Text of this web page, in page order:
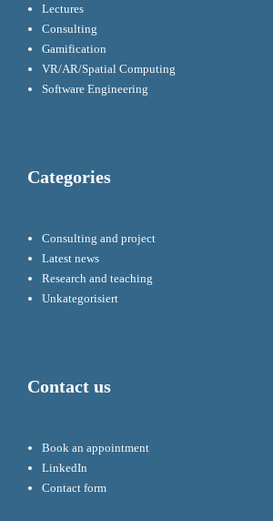
Lectures
Consulting
Gamification
VR/AR/Spatial Computing
Software Engineering
Categories
Consulting and project
Latest news
Research and teaching
Unkategorisiert
Contact us
Book an appointment
LinkedIn
Contact form